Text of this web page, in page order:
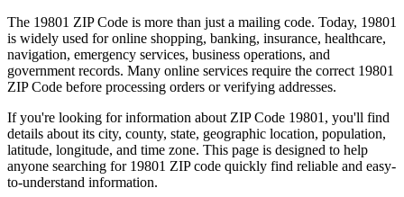
The 19801 ZIP Code is more than just a mailing code. Today, 19801
is widely used for online shopping, banking, insurance, healthcare,
navigation, emergency services, business operations, and
government records. Many online services require the correct 19801
ZIP Code before processing orders or verifying addresses.
If you're looking for information about ZIP Code 19801 , you'll find
details about its city, county, state, geographic location, population,
latitude, longitude, and time zone. This page is designed to help
anyone searching for 19801 ZIP code quickly find reliable and easy-
to-understand information.